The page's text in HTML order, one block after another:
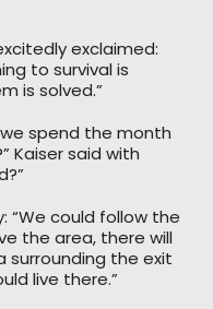
exclaimed:
to survival is
is solved.”
spend the month
Kaiser said with
“We could follow the
the area, there will
surrounding the exit
live there.”